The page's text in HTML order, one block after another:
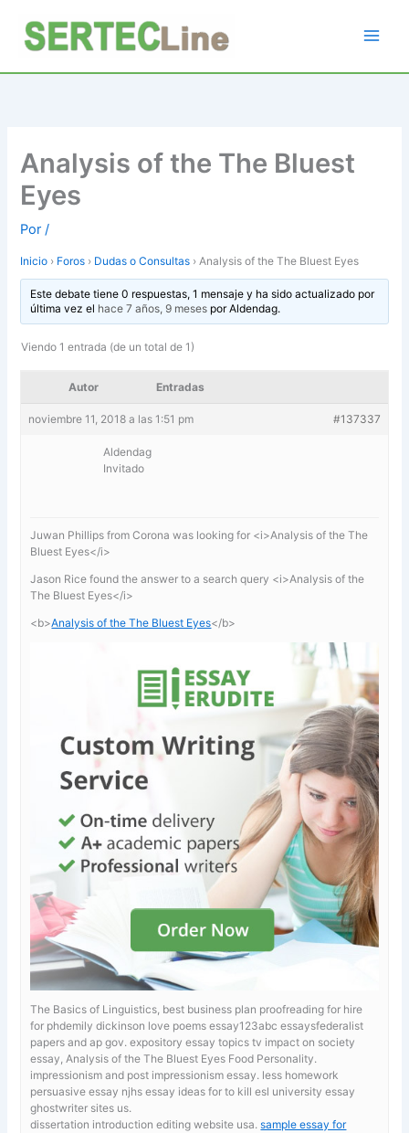
contenido
Analysis of the The Bluest
Eyes
Por/
Inicio › Foros › Dudas o Consultas › Analysis of the The Bluest Eyes
Este debate tiene 0 respuestas, 1 mensaje y ha sido actualizado por
última vez el hace 7 años, 9 mesesporAldendag.
Viendo 1 entrada (de un total de 1)
Autor Entradas
noviembre 11, 2018 a las 1:51 pm #137337
Aldendag
Invitado
Juwan Phillips from Corona was looking for <i>Analysis of the The
Bluest Eyes</i>
Jason Rice found the answer to a search query <i>Analysis of the
The Bluest Eyes</i>
<b>Analysis of the The Bluest Eyes</b>
The Basics of Linguistics, best business plan proofreading for hire
for phdemily dickinson love poems essay123abc essaysfederalist
papers and ap gov.expository essay topics tv impact on society
essay, Analysis of the The Bluest Eyes Food Personality.
impressionism and post impressionism essay. less homework
persuasive essay njhs essay ideas for to kill esl university essay
ghostwriter sites us.
dissertation introduction editing website usa.sample essay for